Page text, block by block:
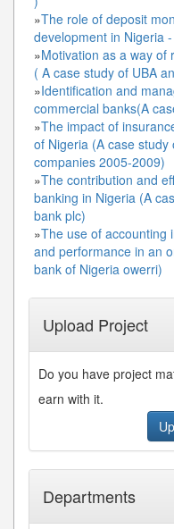
»The role of deposit
development in Nigeria
»Motivation as a way of
( A case study of UBA
»Identification and
commercial banks(A
»The impact of
of Nigeria (A case
companies 2005-2009)
»The contribution and
banking in Nigeria (A
bank plc)
»The use of accounting
and performance in an
bank of Nigeria owerri)
Upload Project
Do you have project
earn with it.
Departments